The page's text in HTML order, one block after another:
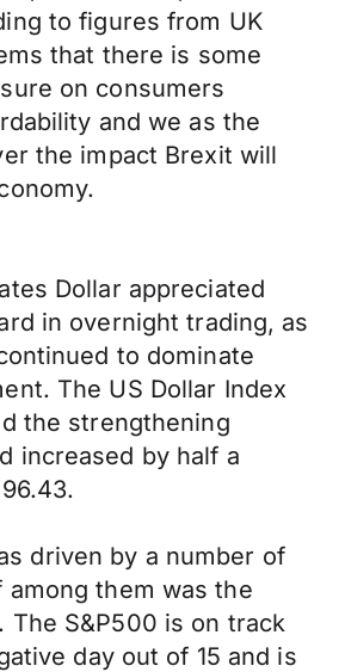
to figures from UK
that there is some
on consumers
and we as the
the impact Brexit will
Dollar appreciated
in overnight trading, as
to dominate
The US Dollar Index
the strengthening
increased by half a
driven by a number of
among them was the
The S&P500 is on track
day out of 15 and is